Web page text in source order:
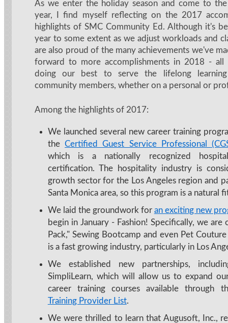
As we enter the holiday season and come to
year, I find myself reflecting on the 2017
highlights of SMC Community Ed. Although it's
year to some extent as we adjust workloads and
are also proud of the many achievements we've
forward to more accomplishments in 2018 -
doing our best to serve the lifelong
community members, whether on a personal or
Among the highlights of 2017:
We launched several new career training
theCertified Guest Service Professional
which is a nationally recognized
certification. The hospitality industry is
growth sector for the Los Angeles region and
Santa Monica area, so this program is a natural
We laid the groundwork for an exciting new
begin in January - Fashion! Specifically, we are
Pack," Sewing Bootcamp and even Pet
is a fast growing industry, particularly in Los
We established new partnerships,
SimpliLearn, which will allow us to expand
career training courses available through
Training Provider List.
We were thrilled to learn that Augusoft, Inc.,